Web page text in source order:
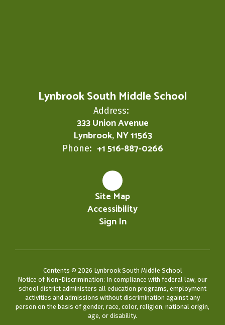
Lynbrook South Middle School
Address:
333 Union Avenue
Lynbrook, NY 11563
Phone: +1 516-887-0266
Site Map
Accessibility
Sign In
Contents © 2026 Lynbrook South Middle School
Notice of Non-Discrimination: In compliance with federal law, our
school district administers all education programs, employment
activities and admissions without discrimination against any
person on the basis of gender, race, color, religion, national origin,
age, or disability.